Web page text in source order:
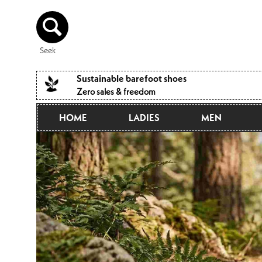
to the
content
Seek
Sustainable barefoot shoes
Zero sales & freedom
HOME LADIES MEN